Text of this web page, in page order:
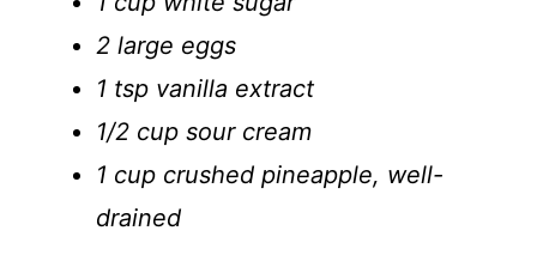
2 large eggs
1 tsp vanilla extract
1/2 cup sour cream
1 cup crushed pineapple, well-
drained